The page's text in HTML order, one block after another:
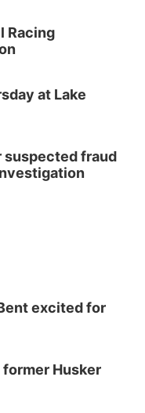
and Quilt Show
Racing
at Lake
suspected fraud
excited for
former Husker